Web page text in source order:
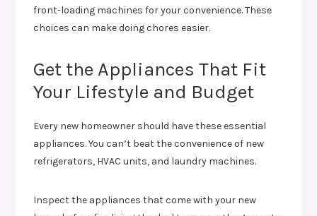
front-loading machines for your convenience. These
choices can make doing chores easier.
Get the Appliances That Fit
Your Lifestyle and Budget
Every new homeowner should have these essential
appliances. You can’t beat the convenience of new
refrigerators, HVAC units, and laundry machines.
Inspect the appliances that come with your new